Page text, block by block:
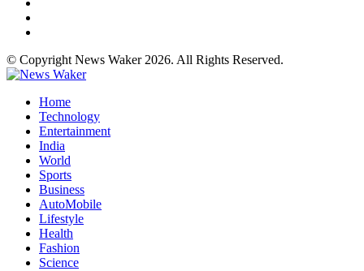
© Copyright News Waker 2026. All Rights Reserved.
Home
Technology
Entertainment
India
World
Sports
Business
AutoMobile
Lifestyle
Health
Fashion
Science